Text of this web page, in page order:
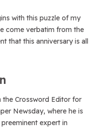
with this puzzle of my
come verbatim from the
that this anniversary is all
the Crossword Editor for
Newsday, where he is
expert in